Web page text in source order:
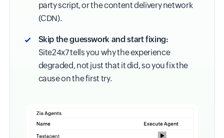
party script, or the content delivery network
(CDN).
Skip the guesswork and start fixing:
Site24x7 tells you why the experience
degraded, not just that it did, so you fix the
cause on the first try.